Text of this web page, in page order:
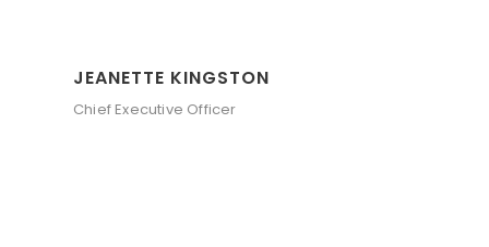
JEANETTE KINGSTON
Chief Executive Officer